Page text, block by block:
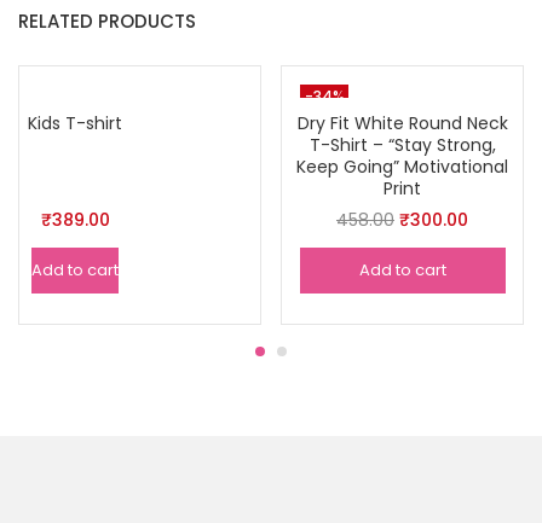
RELATED PRODUCTS
Kids T-shirt
₹389.00
Add to cart
-34%
Dry Fit White Round Neck
T-Shirt – “Stay Strong,
Keep Going” Motivational
Print
458.00 Original
price
was:
₹300.00
price
Add to cart